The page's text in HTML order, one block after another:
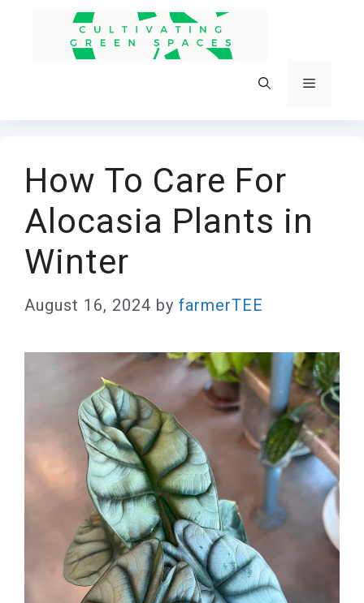
Menu
How To Care For
Alocasia Plants in
Winter
August 16, 2024 by farmerTEE